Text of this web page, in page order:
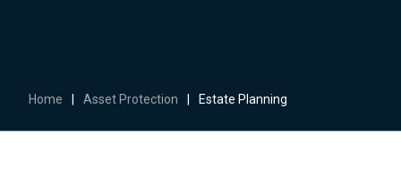
Home Asset Protection Estate Planning